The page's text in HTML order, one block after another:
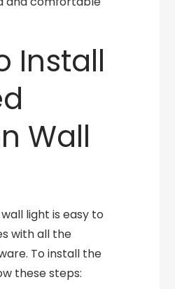
Install
Wall
light is easy to
with all the
To install the
these steps: